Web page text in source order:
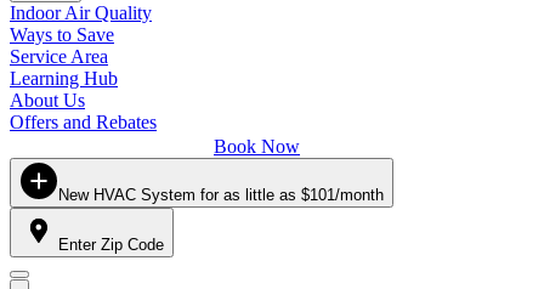
Indoor Air Quality
Ways to Save
Service Area
Learning Hub
About Us
Offers and Rebates
Book Now
New HVAC System for as little as $101/month
Enter Zip Code